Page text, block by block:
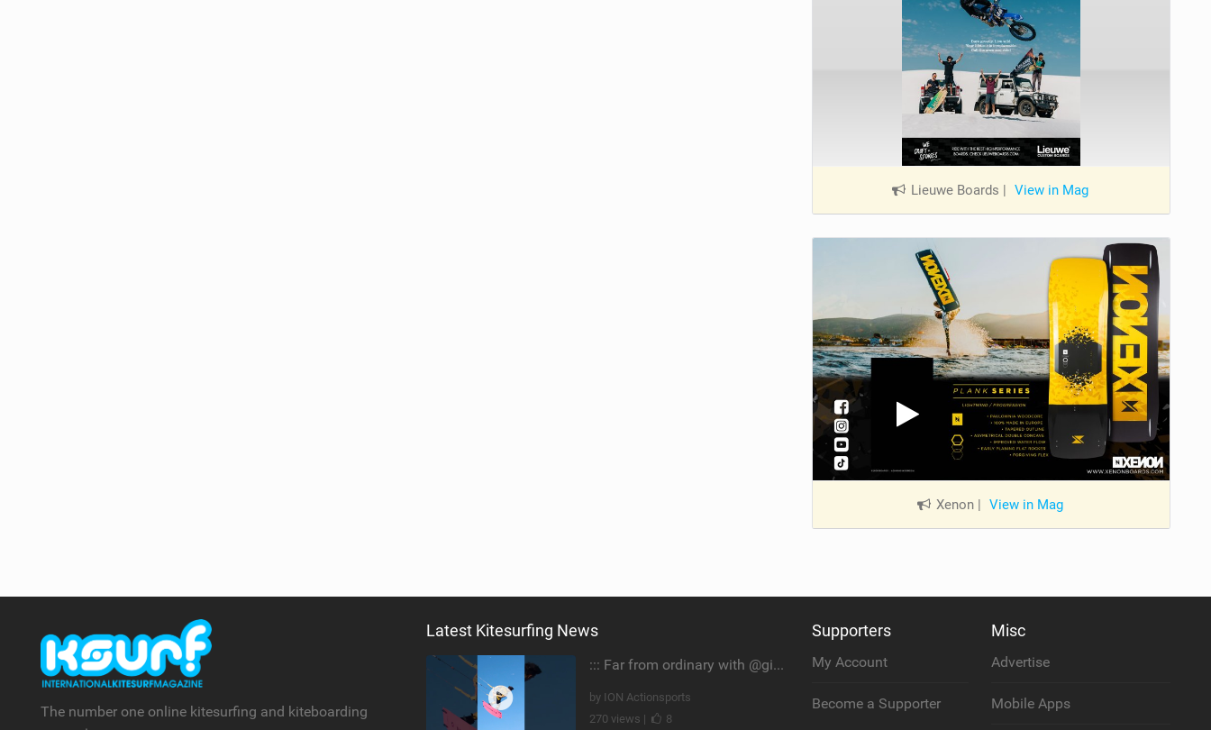
Lieuwe Boards | View in Mag
Xenon | View in Mag
The number one online kitesurfing and kiteboarding
Latest Kitesurfing News
::: Far from ordinary with @gianmariacoccoluto93 ..
by ION Actionsports
270 views |
8
Supporters
My Account
Become a Supporter
Misc
Advertise
Mobile Apps